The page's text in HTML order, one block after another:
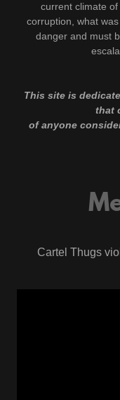
current climate
corruption, what
danger and must
This site is
that
of anyone
Cartel Thugs